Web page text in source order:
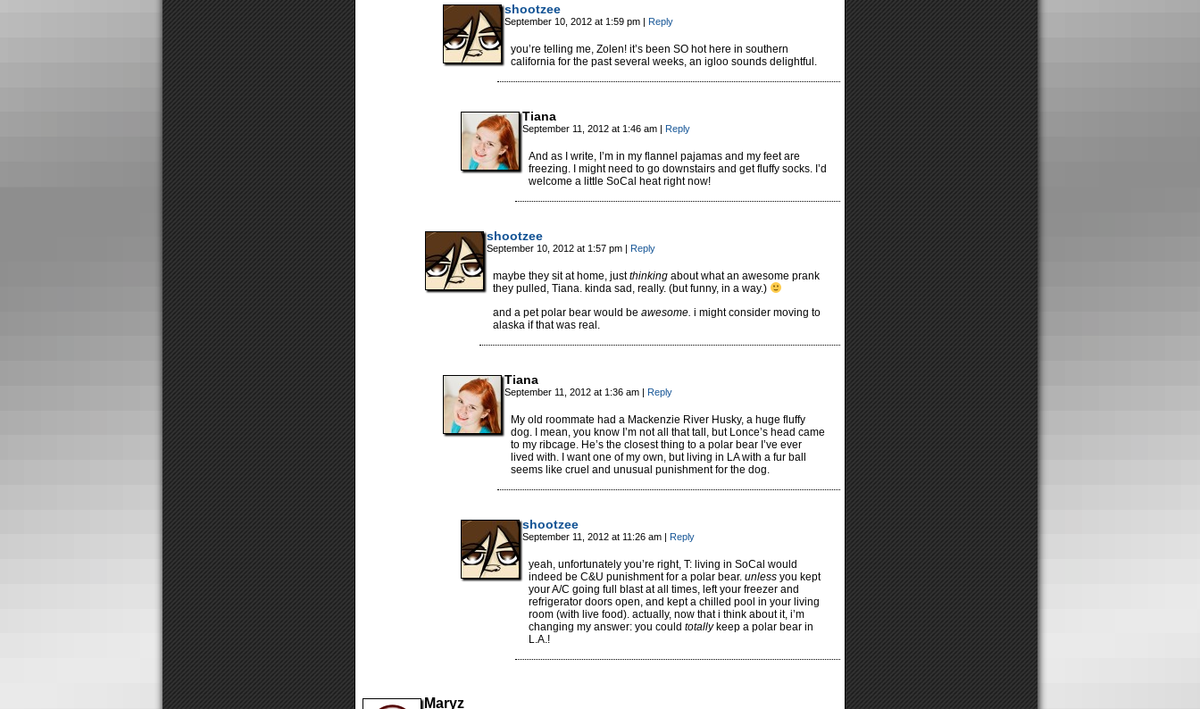
shootzee
September 10, 2012 at 1:59 pm | Reply
you’re telling me, Zolen! it’s been SO hot here in southern
california for the past several weeks, an igloo sounds delightful.
Tiana
September 11, 2012 at 1:46 am | Reply
And as I write, I’m in my flannel pajamas and my feet are
freezing. I might need to go downstairs and get fluffy socks. I’d
welcome a little SoCal heat right now!
shootzee
September 10, 2012 at 1:57 pm | Reply
maybe they sit at home, justthinking about what an awesome prank
they pulled, Tiana. kinda sad, really. (but funny, in a way.)
and a pet polar bear would be awesome. i might consider moving to
alaska if that was real.
Tiana
September 11, 2012 at 1:36 am | Reply
My old roommate had a Mackenzie River Husky, a huge fluffy
dog. I mean, you know I’m not all that tall, but Lonce’s head came
to my ribcage. He’s the closest thing to a polar bear I’ve ever
lived with. I want one of my own, but living in LA with a fur ball
seems like cruel and unusual punishment for the dog.
shootzee
September 11, 2012 at 11:26 am | Reply
yeah, unfortunately you’re right, T: living in SoCal would
indeed be C&U punishment for a polar bear. unless you kept
your A/C going full blast at all times, left your freezer and
refrigerator doors open, and kept a chilled pool in your living
room (with live food). actually, now that i think about it, i’m
changing my answer: you could totallykeep a polar bear in
L.A.!
Maryz